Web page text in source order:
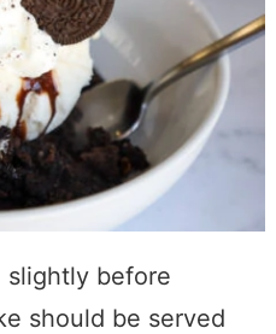
before
should be served